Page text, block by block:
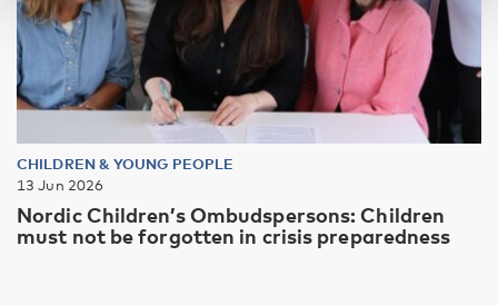
CHILDREN & YOUNG PEOPLE
13 Jun 2026
Nordic Children’s Ombudspersons: Children
must not be forgotten in crisis preparedness